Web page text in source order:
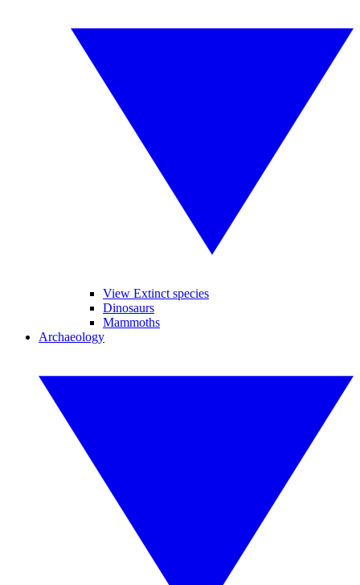
View Extinct species
Dinosaurs
Mammoths
Archaeology